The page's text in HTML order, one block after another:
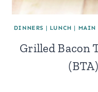
DINNERS | LUNCH | MAIN
Grilled Bacon